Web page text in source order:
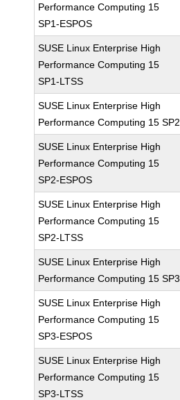
Performance Computing 15
SP1-ESPOS
SUSE Linux Enterprise High
Performance Computing 15
SP1-LTSS
SUSE Linux Enterprise High
Performance Computing 15 SP2
SUSE Linux Enterprise High
Performance Computing 15
SP2-ESPOS
SUSE Linux Enterprise High
Performance Computing 15
SP2-LTSS
SUSE Linux Enterprise High
Performance Computing 15 SP3
SUSE Linux Enterprise High
Performance Computing 15
SP3-ESPOS
SUSE Linux Enterprise High
Performance Computing 15
SP3-LTSS